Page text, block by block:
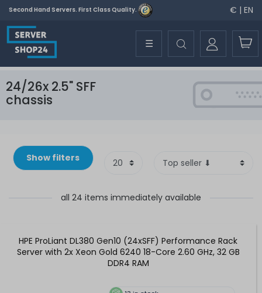
Second Hand Servers. First Class Quality. € | EN
☰
24/26x 2.5" SFF
chassis
Show filters
all 24 items immediately available
HPE ProLiant DL380 Gen10 (24xSFF) Performance Rack
Server with 2x Xeon Gold 6240 18-Core 2.60 GHz, 32 GB
DDR4 RAM